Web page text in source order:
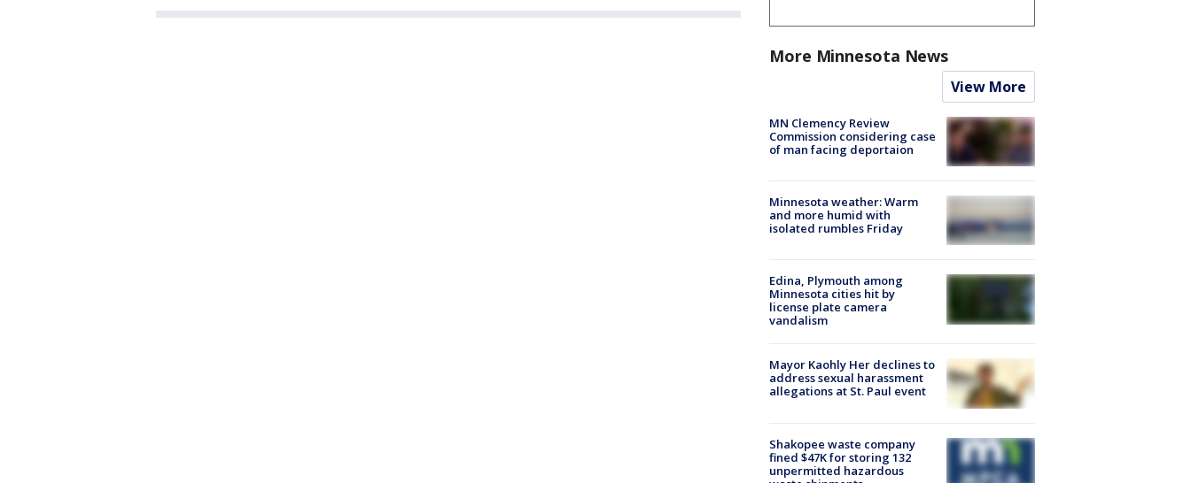
More Minnesota News
View More
MN Clemency Review
Commission considering case
of man facing deportaion
Minnesota weather: Warm
and more humid with
isolated rumbles Friday
Edina, Plymouth among
Minnesota cities hit by
license plate camera
vandalism
Mayor Kaohly Her declines to
address sexual harassment
allegations at St. Paul event
Shakopee waste company
fined $47K for storing 132
unpermitted hazardous